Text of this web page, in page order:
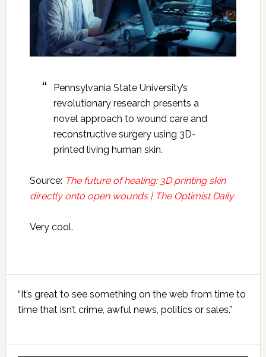
Pennsylvania State University’s
revolutionary research presents a
novel approach to wound care and
reconstructive surgery using 3D-
printed living human skin.
Source: The future of healing: 3D printing skin
directly onto open wounds | The Optimist Daily
Very cool.
Primary
Sidebar
“It’s great to see something on the web from time to
time that isn’t crime, awful news, politics or sales.”